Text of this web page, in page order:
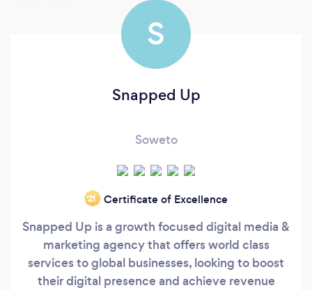
S
Snapped Up
Soweto
‘21 Certificate of Excellence
Snapped Up is a growth focused digital media &
marketing agency that offers world class
services to global businesses, looking to boost
their digital presence and achieve revenue